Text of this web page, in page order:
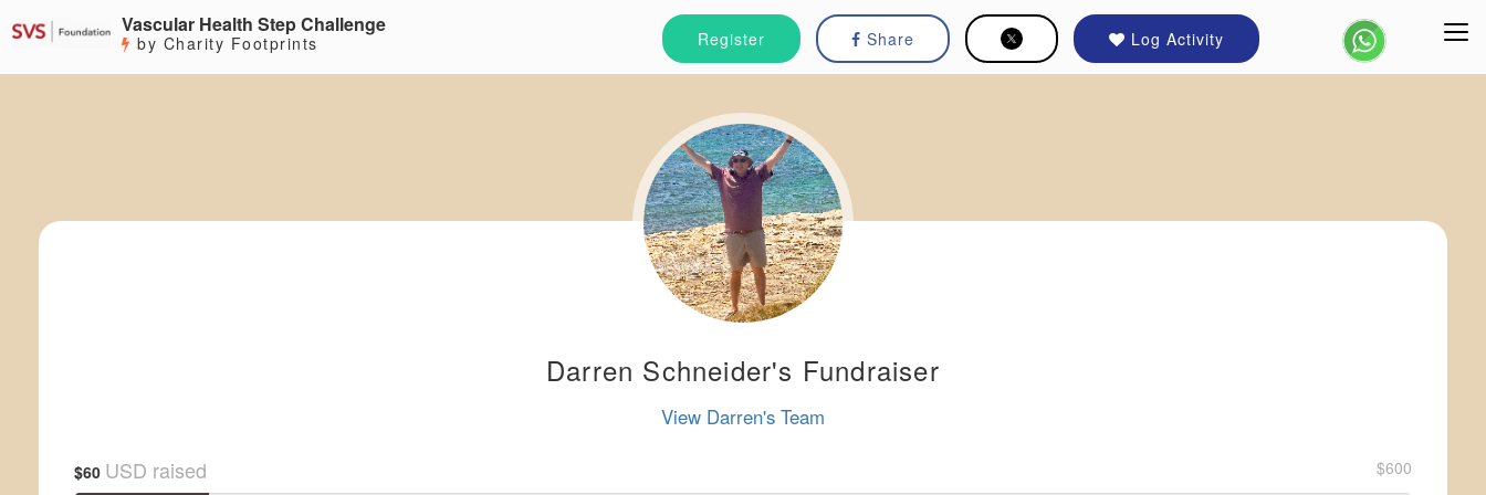
Register Share Log Activity
Vascular Health Step Challenge
by Charity Footprints
Darren Schneider's Fundraiser
View Darren's Team
$60 USD raised $600